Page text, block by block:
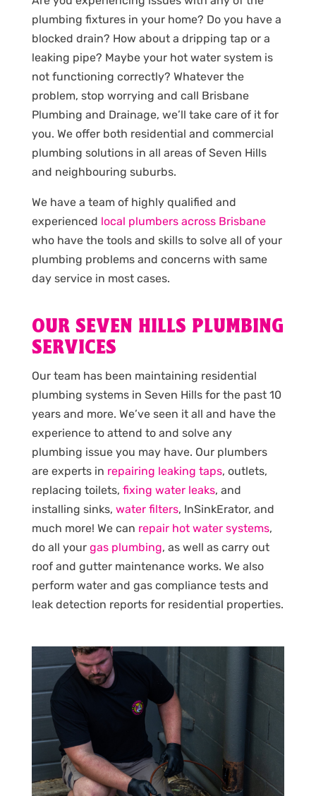
plumbing fixtures in your home? Do you have a
blocked drain? How about a dripping tap or a
leaking pipe? Maybe your hot water system is
not functioning correctly? Whatever the
problem, stop worrying and call Brisbane
Plumbing and Drainage, we’ll take care of it for
you. We offer both residential and commercial
plumbing solutions in all areas of Seven Hills
and neighbouring suburbs.
We have a team of highly qualified and
experienced local plumbers across Brisbane
who have the tools and skills to solve all of your
plumbing problems and concerns with same
day service in most cases.
OUR SEVEN HILLS PLUMBING
SERVICES
Our team has been maintaining residential
plumbing systems in Seven Hills for the past 10
years and more. We’ve seen it all and have the
experience to attend to and solve any
plumbing issue you may have. Our plumbers
are experts in repairing leaking taps, outlets,
replacing toilets, fixing water leaks, and
installing sinks, water filters, InSinkErator, and
much more! We can repair hot water systems,
do all your gas plumbing, as well as carry out
roof and gutter maintenance works. We also
perform water and gas compliance tests and
leak detection reports for residential properties.